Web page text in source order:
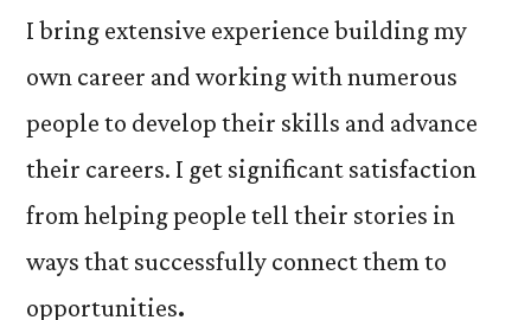
I bring extensive experience building my
own career and working with numerous
people to develop their skills and advance
their careers. I get significant satisfaction
from helping people tell their stories in
ways that successfully connect them to
opportunities.